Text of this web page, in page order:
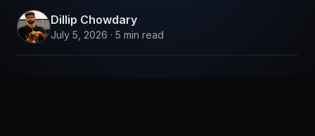
Dillip Chowdary
July 5, 2026 · 5 min read